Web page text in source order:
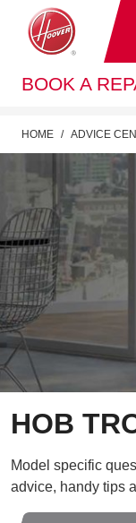
BOOK A
HOME ADVICE
HOB
Model specific
advice, handy tips